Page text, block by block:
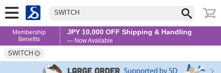
SWITCH
Membership
Benefits
JPY 10,000 OFF Shipping & Handling
— Now Available
SWITCH